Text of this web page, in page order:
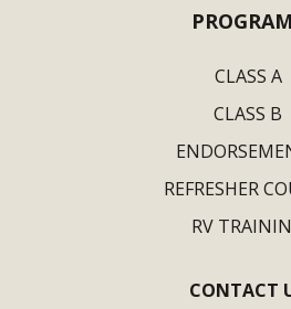
CLASS A
CLASS B
REFRESHER
RV
CONTACT